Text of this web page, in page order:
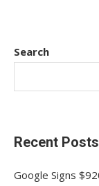
Search
Recent Posts
Google Signs